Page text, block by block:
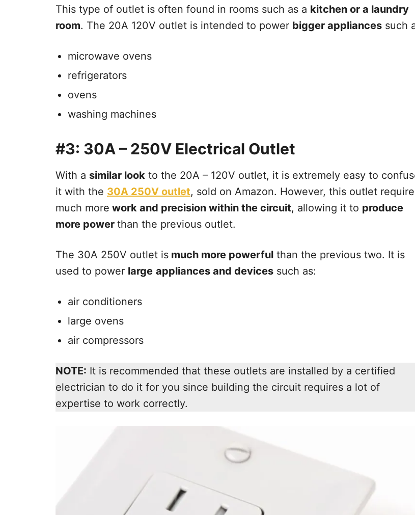
This type of outlet is often found in rooms such as a kitchen or a laundry
room. The 20A 120V outlet is intended to power bigger appliances such
microwave ovens
refrigerators
ovens
washing machines
#3: 30A – 250V Electrical Outlet
With a similar look to the 20A – 120V outlet, it is extremely easy to
it with the 30A 250V outlet, sold on Amazon. However, this outlet
much more work and precision within the circuit, allowing it to produce
more power than the previous outlet.
The 30A 250V outlet is much more powerful than the previous two. It is
used to power large appliances and devices such as:
air conditioners
large ovens
air compressors
NOTE: It is recommended that these outlets are installed by a certified
electrician to do it for you since building the circuit requires a lot of
expertise to work correctly.